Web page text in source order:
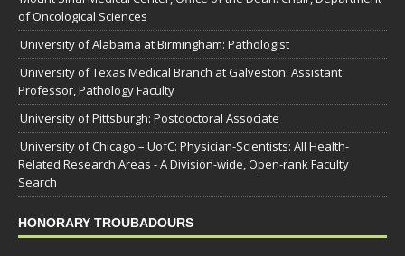
of Oncological Sciences
University of Alabama at Birmingham: Pathologist
University of Texas Medical Branch at Galveston: Assistant
Professor, Pathology Faculty
University of Pittsburgh: Postdoctoral Associate
University of Chicago – UofC: Physician-Scientists: All Health-
Related Research Areas - A Division-wide, Open-rank Faculty
Search
HONORARY TROUBADOURS